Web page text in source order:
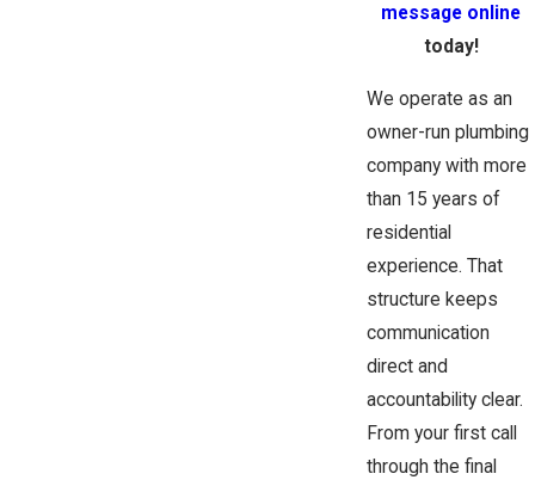
message online
today!
We operate as an
owner-run plumbing
company with more
than 15 years of
residential
experience. That
structure keeps
communication
direct and
accountability clear.
From your first call
through the final